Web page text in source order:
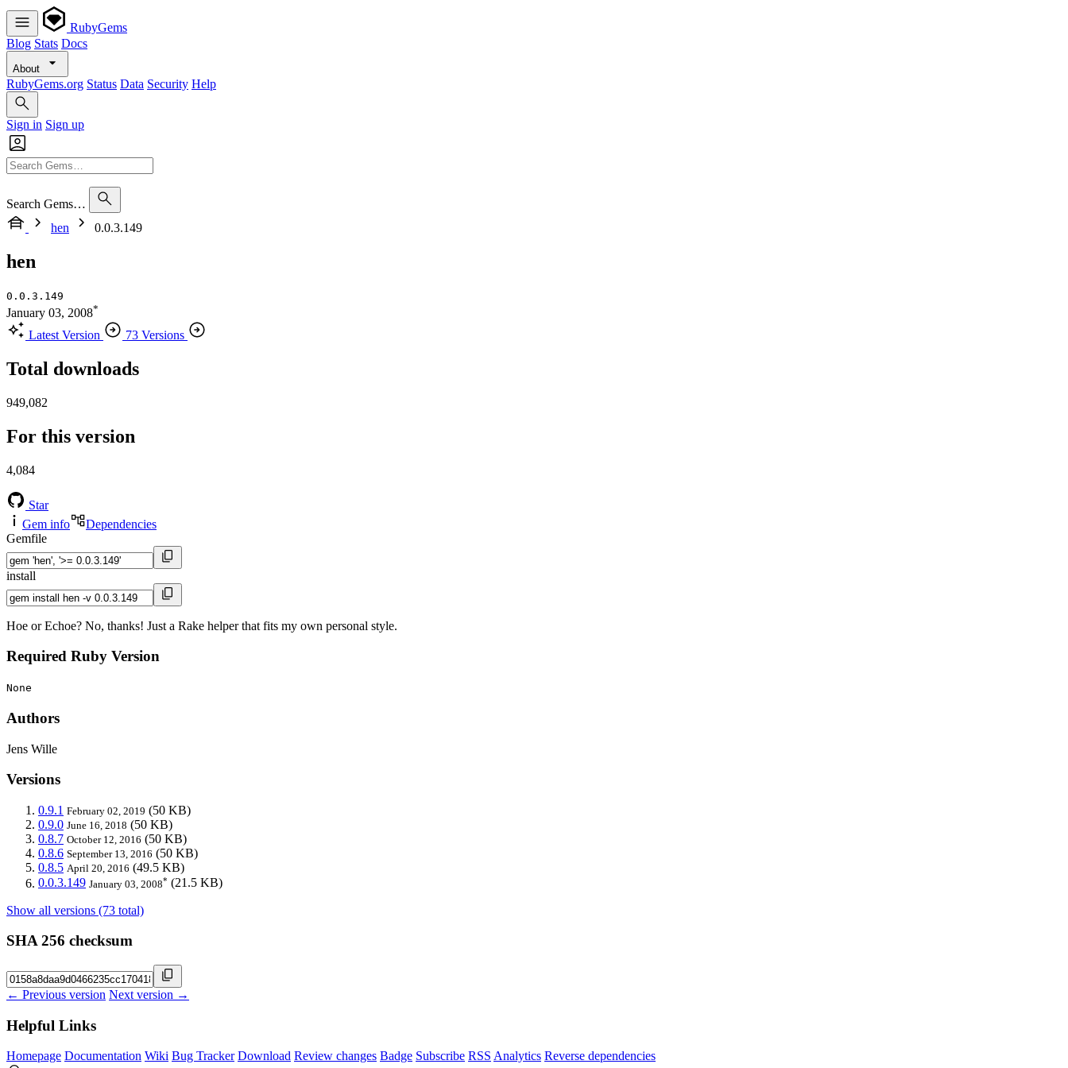
RubyGems
Blog Stats Docs
About
RubyGems.org Status Data Security Help
Sign in Sign up
Search Gems…
hen
0.0.3.149
hen
0.0.3.149
January 03, 2008*
Latest Version 73 Versions
Total downloads
949,082
For this version
4,084
Star
Gem info
Dependencies
Gemfile
install
Hoe or Echoe? No, thanks! Just a Rake helper that fits my own personal style.
Required Ruby Version
None
Authors
Jens Wille
Versions
0.9.1 February 02, 2019 (50 KB)
0.9.0 June 16, 2018 (50 KB)
0.8.7 October 12, 2016 (50 KB)
0.8.6 September 13, 2016 (50 KB)
0.8.5 April 20, 2016 (49.5 KB)
0.0.3.149 January 03, 2008* (21.5 KB)
Show all versions (73 total)
SHA 256 checksum
← Previous version Next version →
Helpful Links
Homepage Documentation Wiki Bug Tracker Download Review changes Badge Subscribe RSS Analytics Reverse dependencies